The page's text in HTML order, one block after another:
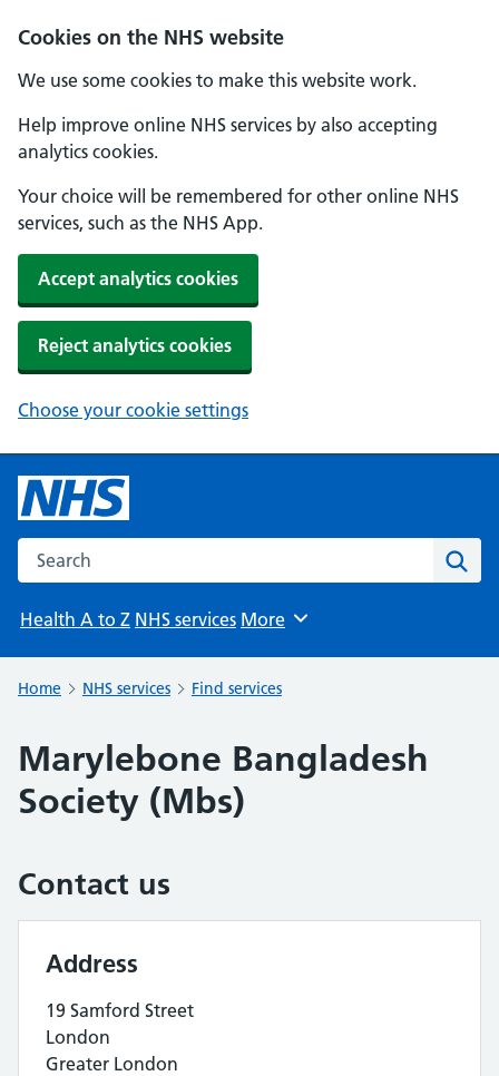
Cookies on the NHS website
We use some cookies to make this website work.
Help improve online NHS services by also accepting
analytics cookies.
Your choice will be remembered for other online NHS
services, such as the NHS App.
Accept analytics cookies
Reject analytics cookies
Choose your cookie settings
Search the NHS website
Health A to Z NHS services Browse
More
Home NHS services Find services
Marylebone Bangladesh
Society (Mbs)
Contact us
Address
19 Samford Street
London
Greater London